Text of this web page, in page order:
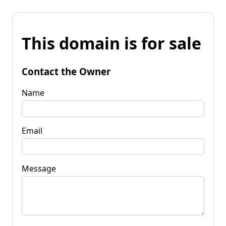
This domain is for sale
Contact the Owner
Name
Email
Message